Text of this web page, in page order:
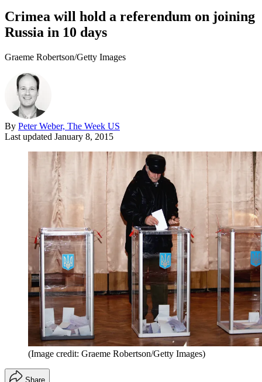
Crimea will hold a referendum on joining
Russia in 10 days
Graeme Robertson/Getty Images
By Peter Weber, The Week US
Last updated January 8, 2015
(Image credit: Graeme Robertson/Getty Images)
Share